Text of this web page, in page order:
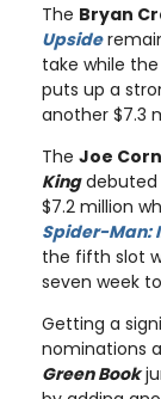
The Bryan
Upside
take while the
puts up a
another $7.3
The Joe
Kingdebuted
$7.2 million
Spider-Man:
the fifth slot
seven week
Getting a
nominations
Green Book